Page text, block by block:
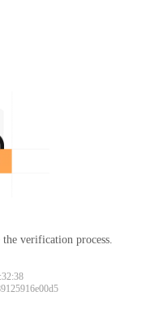
verification process.